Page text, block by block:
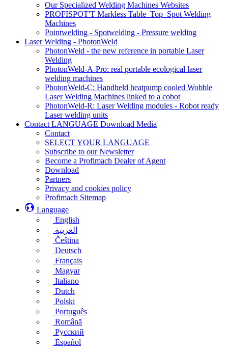
Our Specialized Welding Machines Websites
PROFISPOT'T Markless Table_Top_Spot Welding
Machines
Pointwelding - Spotwelding - Pressure welding
Laser Welding - PhotonWeld
PhotonWeld - the new reference in portable Laser
Welding
PhotonWeld-A-Pro: real portable ecological laser
welding machines
PhotonWeld-C: Handheld heatpump cooled Wobble
Laser Welding Machines linked to a cobot
PhotonWeld-R: Laser Welding modules - Robot ready
Laser welding units
Contact LANGUAGE Download Media
Contact
SELECT YOUR LANGUAGE
Subscribe to our Newsletter
Become a Profimach Dealer of Agent
Download
Partners
Privacy and cookies policy
Profimach Sitemap
Language
English
العربية
Čeština
Deutsch
Français
Magyar
Italiano
Dutch
Polski
Português
Română
Русский
Español